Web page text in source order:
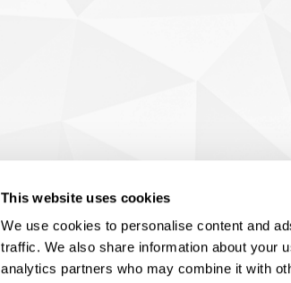
This website uses cookies
We use cookies to personalise content and
traffic. We also share information about your
analytics partners who may combine it with